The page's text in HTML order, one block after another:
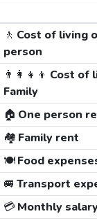
🚶 Cost of living
person
👨‍👩‍👧‍👦 Cost of
Family
🏠 One person
🏘️ Family rent
🍽️Food
🚐 Transport
💳Monthly